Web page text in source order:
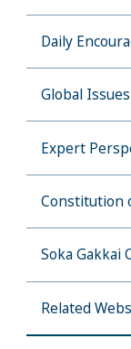
Daily
Global
Expert
Constitution
Soka Gakkai
Related